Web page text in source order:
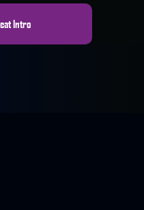
Intro